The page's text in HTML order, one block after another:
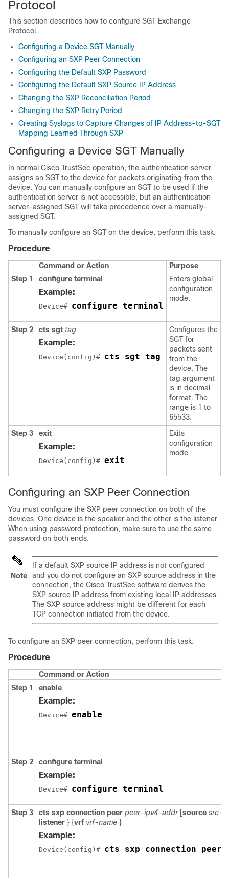
Protocol
This section describes how to configure SGT Exchange
Protocol.
Configuring a Device SGT Manually
Configuring an SXP Peer Connection
Configuring the Default SXP Password
Configuring the Default SXP Source IP Address
Changing the SXP Reconciliation Period
Changing the SXP Retry Period
Creating Syslogs to Capture Changes of IP Address-to-SGT
Mapping Learned Through SXP
Configuring a Device SGT Manually
In normal Cisco TrustSec operation, the authentication server
assigns an SGT to the device for packets originating from the
device. You can manually configure an SGT to be used if the
authentication server is not accessible, but an authentication
server-assigned SGT will take precedence over a manually-
assigned SGT.
To manually configure an SGT on the device, perform this task:
Procedure
Command or Action
Purpose
Step 1
configure terminal
Example:
Device# configure terminal
Enters global
configuration
mode.
Step 2 cts sgt tag
Example:
Device(config)# cts sgt tag
Configures the
SGT for
packets sent
from the
device. The
tag argument
is in decimal
format. The
range is 1 to
65533.
Step 3
exit
Example:
Device(config)# exit
Exits
configuration
mode.
Configuring an SXP Peer Connection
You must configure the SXP peer connection on both of the
devices. One device is the speaker and the other is the listener.
When using password protection, make sure to use the same
password on both ends.
Note
If a default SXP source IP address is not configured
and you do not configure an SXP source address in the
connection, the Cisco TrustSec software derives the
SXP source IP address from existing local IP addresses.
The SXP source address might be different for each
TCP connection initiated from the device.
To configure an SXP peer connection, perform this task:
Procedure
Command or Action
Step 1
enable
Example:
Device# enable
Step 2 configure terminal
Example:
Device# configure terminal
Step 3 cts sxp connection peer peer-ipv4-addr [source src-
listener } {vrf vrf-name }
Example:
Device(config)# cts sxp connection peer